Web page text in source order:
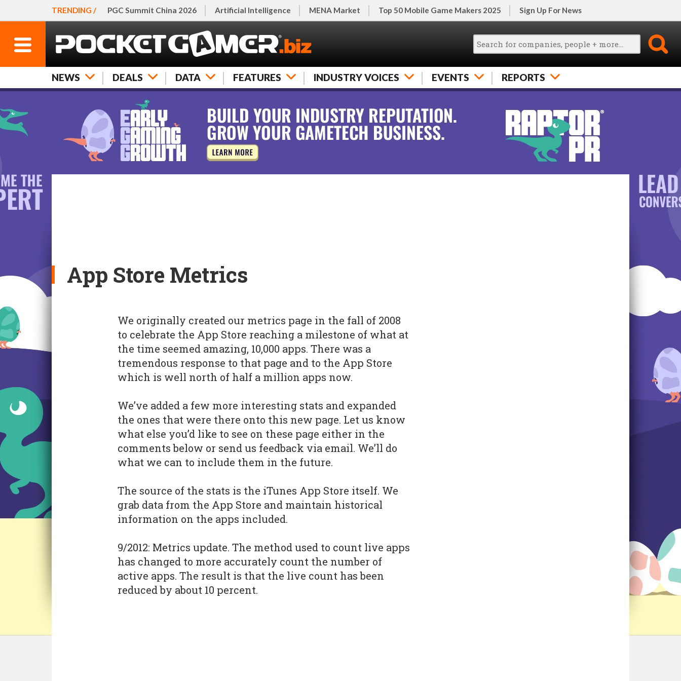
TRENDING / PGC Summit China 2026 Artificial Intelligence MENA Market Top 50 Mobile Game Makers 2025 Sign Up For News
NEWS DEALS DATA FEATURES INDUSTRY VOICES EVENTS REPORTS
App Store Metrics
We originally created our metrics page in the fall of 2008
to celebrate the App Store reaching a milestone of what at
the time seemed amazing, 10,000 apps. There was a
tremendous response to that page and to the App Store
which is well north of half a million apps now.
We’ve added a few more interesting stats and expanded
the ones that were there onto this new page. Let us know
what else you’d like to see on these page either in the
comments below or send us feedback via email. We’ll do
what we can to include them in the future.
The source of the stats is the iTunes App Store itself. We
grab data from the App Store and maintain historical
information on the apps included.
9/2012: Metrics update. The method used to count live apps
has changed to more accurately count the number of
active apps. The result is that the live count has been
reduced by about 10 percent.